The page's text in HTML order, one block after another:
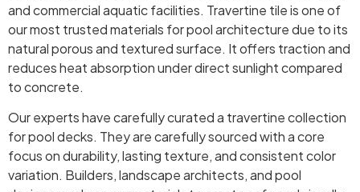
and commercial aquatic facilities. Travertine tile is one of
our most trusted materials for pool architecture due to its
natural porous and textured surface. It offers traction and
reduces heat absorption under direct sunlight compared
to concrete.
Our experts have carefully curated a travertine collection
for pool decks. They are carefully sourced with a core
focus on durability, lasting texture, and consistent color
variation. Builders, landscape architects, and pool